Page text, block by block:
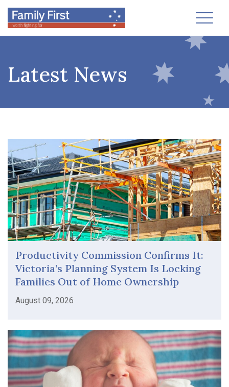
Latest News
Productivity Commission Confirms It:
Victoria’s Planning System Is Locking
Families Out of Home Ownership
August 09, 2026